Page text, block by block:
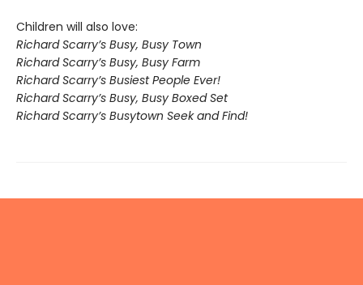
Children will also love:
Richard Scarry’s Busy, Busy Town
Richard Scarry’s Busy, Busy Farm
Richard Scarry’s Busiest People Ever!
Richard Scarry’s Busy, Busy Boxed Set
Richard Scarry’s Busytown Seek and Find!